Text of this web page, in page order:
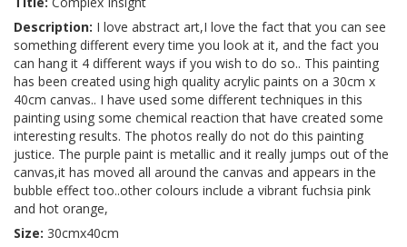
Description: I love abstract art,I love the fact that you can see
something different every time you look at it, and the fact you
can hang it 4 different ways if you wish to do so.. This painting
has been created using high quality acrylic paints on a 30cm x
40cm canvas.. I have used some different techniques in this
painting using some chemical reaction that have created some
interesting results. The photos really do not do this painting
justice. The purple paint is metallic and it really jumps out of the
canvas,it has moved all around the canvas and appears in the
bubble effect too..other colours include a vibrant fuchsia pink
and hot orange,
Size: 30cmx40cm